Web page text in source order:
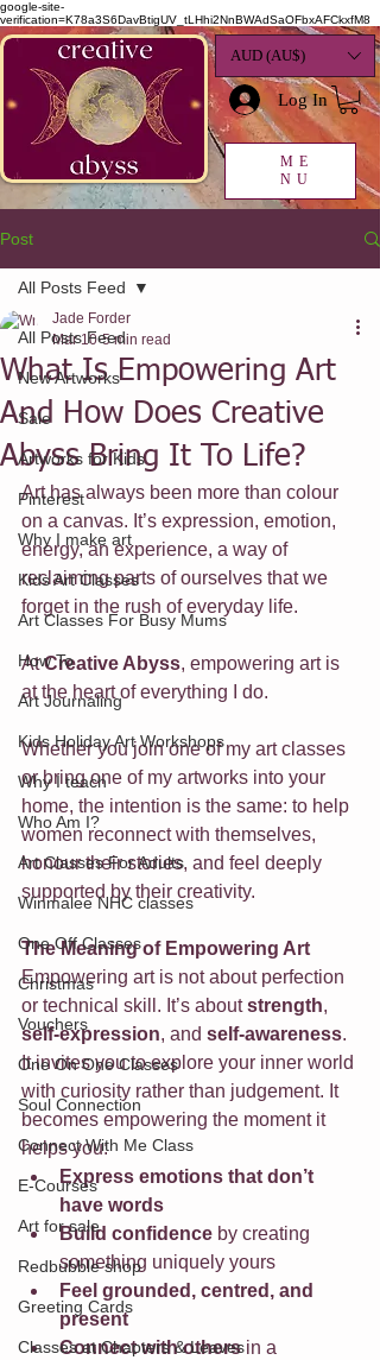
google-site-
verification=K78a3S6DavBtigUV_tLHhi2NnBWAdSaOFbxAFCkxfM8
AUD (AU$)
Log In
ME
NU
Post
All Posts Feed
New Artworks
Sale
Artworks for Kids
Pinterest
Why I make art
Kids Art Classes
Art Classes For Busy Mums
How To
Art Journaling
Kids Holiday Art Workshops
Why I teach
Who Am I?
Art Classes For Adults
Winmalee NHC classes
One Off Classes
Christmas
Vouchers
One On One Classes
Soul Connection
Connect With Me Class
E-Courses
Art for sale
Redbubble shop
Greeting Cards
Classes at Chapters & Leaves
All Posts Feed
What Is Empowering Art
And How Does Creative
Abyss Bring It To Life?
Jade Forder
Mar 10 5 min read
Art has always been more than colour
on a canvas. It’s expression, emotion,
energy, an experience, a way of
reclaiming parts of ourselves that we
forget in the rush of everyday life.
At Creative Abyss, empowering art is
at the heart of everything I do.
Whether you join one of my art classes
or bring one of my artworks into your
home, the intention is the same: to help
women reconnect with themselves,
honour their stories, and feel deeply
supported by their creativity.
The Meaning of Empowering Art
Empowering art is not about perfection
or technical skill. It’s about strength,
self-expression, and self-awareness.
It invites you to explore your inner world
with curiosity rather than judgement. It
becomes empowering the moment it
helps you:
Express emotions that don’t
have words
Build confidence by creating
something uniquely yours
Feel grounded, centred, and
present
Connect with others in a